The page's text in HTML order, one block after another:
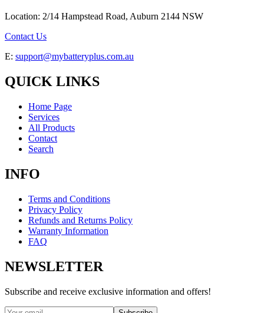
Location: 2/14 Hampstead Road, Auburn 2144 NSW
Contact Us
E: support@mybatteryplus.com.au
QUICK LINKS
Home Page
Services
All Products
Contact
Search
INFO
Terms and Conditions
Privacy Policy
Refunds and Returns Policy
Warranty Information
FAQ
NEWSLETTER
Subscribe and receive exclusive information and offers!